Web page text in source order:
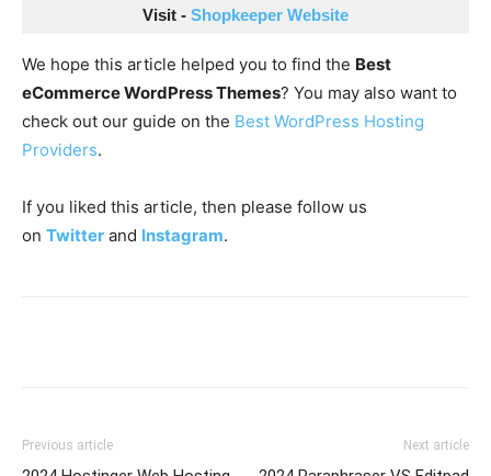
Visit - Shopkeeper Website
We hope this article helped you to find the Best
eCommerce WordPress Themes? You may also want to
check out our guide on the Best WordPress Hosting
Providers.
If you liked this article, then please follow us
on Twitter and Instagram.
Previous article Next article